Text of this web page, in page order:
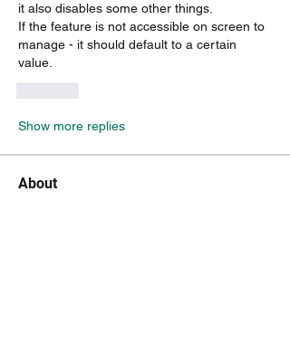
it also disables some other things.
If the feature is not accessible on screen to
manage - it should default to a certain
value.
Show more replies
About